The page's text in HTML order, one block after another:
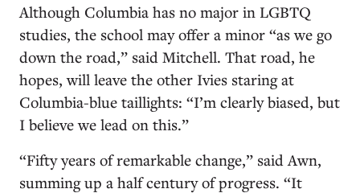
Although Columbia has no major in LGBTQ
studies, the school may offer a minor “as we go
down the road,” said Mitchell. That road, he
hopes, will leave the other Ivies staring at
Columbia-blue taillights: “I’m clearly biased, but
I believe we lead on this.”
“Fifty years of remarkable change,” said Awn,
summing up a half century of progress. “It